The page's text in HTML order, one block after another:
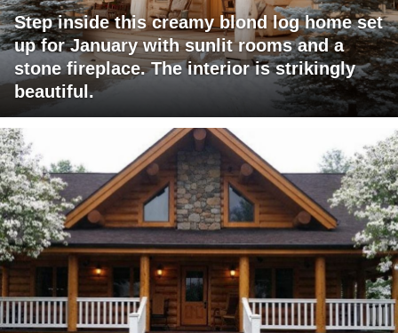
Step inside this creamy blond log home set
up for January with sunlit rooms and a
stone fireplace. The interior is strikingly
beautiful.